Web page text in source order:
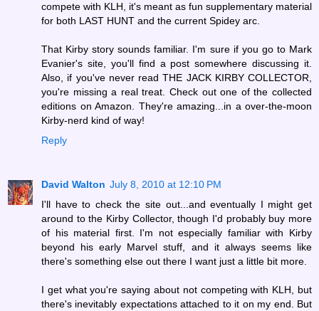
compete with KLH, it's meant as fun supplementary material
for both LAST HUNT and the current Spidey arc.
That Kirby story sounds familiar. I'm sure if you go to Mark
Evanier's site, you'll find a post somewhere discussing it.
Also, if you've never read THE JACK KIRBY COLLECTOR,
you're missing a real treat. Check out one of the collected
editions on Amazon. They're amazing...in a over-the-moon
Kirby-nerd kind of way!
Reply
David Walton July 8, 2010 at 12:10 PM
I'll have to check the site out...and eventually I might get
around to the Kirby Collector, though I'd probably buy more
of his material first. I'm not especially familiar with Kirby
beyond his early Marvel stuff, and it always seems like
there's something else out there I want just a little bit more.
I get what you're saying about not competing with KLH, but
there's inevitably expectations attached to it on my end. But